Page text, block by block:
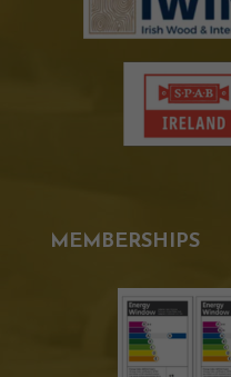
MEMBERSHIPS